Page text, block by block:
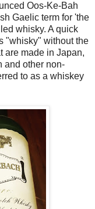
Oos-Ke-Bah
Gaelic term for 'the
whisky. A quick
"whisky" without the
are made in Japan,
and other non-
to as a whiskey